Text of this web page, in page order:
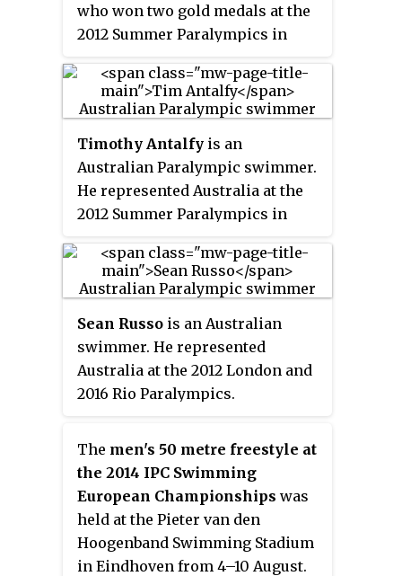
who won two gold medals at the
2012 Summer Paralympics in
Australia at the 2016 Rio
Paralympics where he won one
medal. He competed at 2020
Summer Paralympics, his fourth
games.
Timothy Antalfy is an
Australian Paralympic swimmer.
He represented Australia at the
2012 Summer Paralympics in
medal.
Sean Russo is an Australian
swimmer. He represented
Australia at the 2012 London and
2016 Rio Paralympics.
The men's 50 metre freestyle at
the 2014 IPC Swimming
European Championships was
held at the Pieter van den
Hoogenband Swimming Stadium
in Eindhoven from 4–10 August.